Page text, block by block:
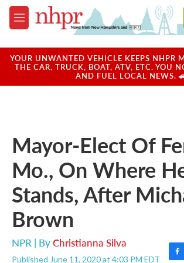
Skip to main content
M
e
u
YOUR UNWANTED VEHICLE KEEPS NHPR
THE CAR, TRUCK, BOAT, ATV, ETC. YOU
AND FUEL LOCAL NEWS.
Mayor-Elect Of
Mo., On Where
Stands, After
Brown
NPR | ByChristianna Silva
Published June 11, 2020 at 4:03 PM EDT